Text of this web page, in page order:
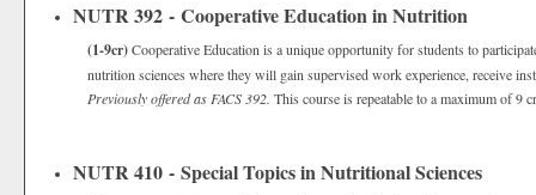
NUTR 392 - Cooperative Education in Nutrition
(1-9cr)Cooperative Education is a unique opportunity for students to
nutrition sciences where they will gain supervised work experience, receive
Previously offered as FACS 392. This course is repeatable to a maximum of 9
NUTR 410 - Special Topics in Nutritional Sciences